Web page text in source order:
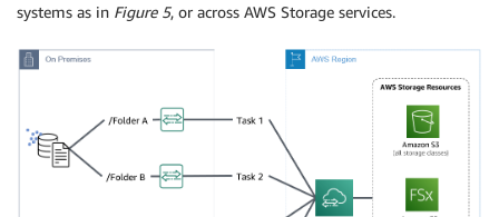
systems as in Figure 5, or across AWS Storage services.